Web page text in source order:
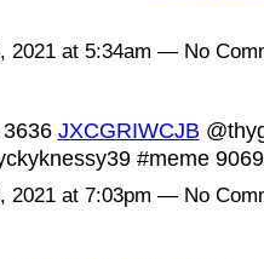
2021 at 5:34am — No
JXCGRIWCJB
#meme
2021 at 7:03pm — No